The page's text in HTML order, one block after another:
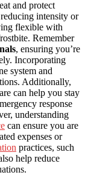
and protect
intensity or
flexible with
Remember
, ensuring you’re
Incorporating
system and
Additionally,
can help you stay
response
understanding
can ensure you are
expenses or
practices, such
help reduce